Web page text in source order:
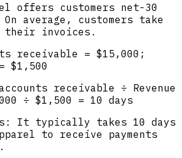
offers customers net-30
On average, customers take
their invoices.
receivable = $15,000;
$1,500
receivable ÷ Revenue
÷ $1,500 = 10 days
It typically takes 10 days
to receive payments